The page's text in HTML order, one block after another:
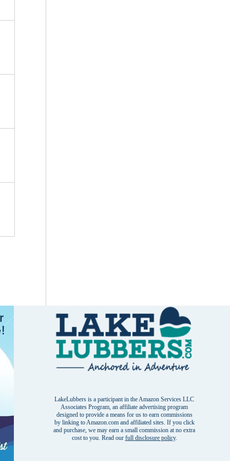
LakeLubbers is a participant in the Amazon Services LLC
Associates Program, an affiliate advertising program
designed to provide a means for us to earn commissions
by linking to Amazon.com and affiliated sites. If you click
and purchase, we may earn a small commission at no extra
cost to you. Read our full disclosure policy.